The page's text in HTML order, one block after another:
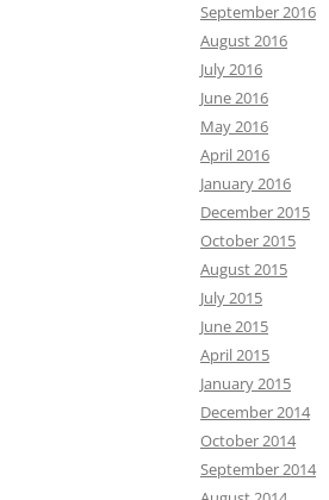
September 2016
August 2016
July 2016
June 2016
May 2016
April 2016
January 2016
December 2015
October 2015
August 2015
July 2015
June 2015
April 2015
January 2015
December 2014
October 2014
September 2014